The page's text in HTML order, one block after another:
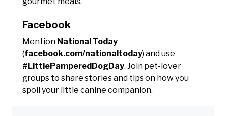
Facebook
Mention National Today
(facebook.com/nationaltoday) and use
#LittlePamperedDogDay. Join pet-lover
groups to share stories and tips on how you
spoil your little canine companion.